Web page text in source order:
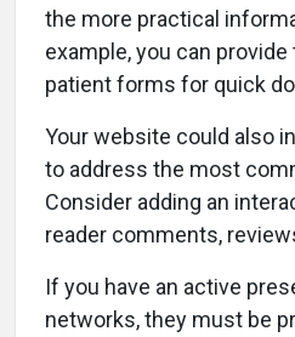
the more practical
example, you can
patient forms for quick
Your website could also
to address the most
Consider adding an
reader comments,
If you have an active
networks, they must be